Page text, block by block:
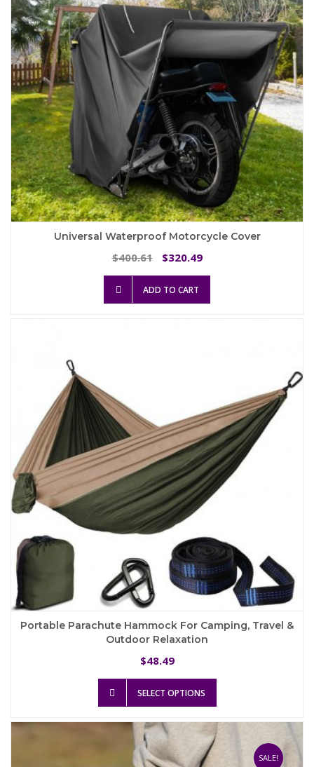
Universal Waterproof Motorcycle Cover
$400.61
Original
was:
$320.49
ADD TO CART
Portable Parachute Hammock For Camping, Travel &
Outdoor Relaxation
$48.49
SELECT OPTIONS
multiple
variants.
SALE!